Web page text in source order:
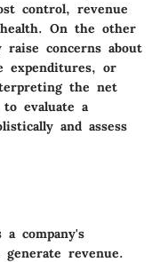
control, revenue
On the other
concerns about
expenditures, or
the net
evaluate a
and assess
company's
revenue.